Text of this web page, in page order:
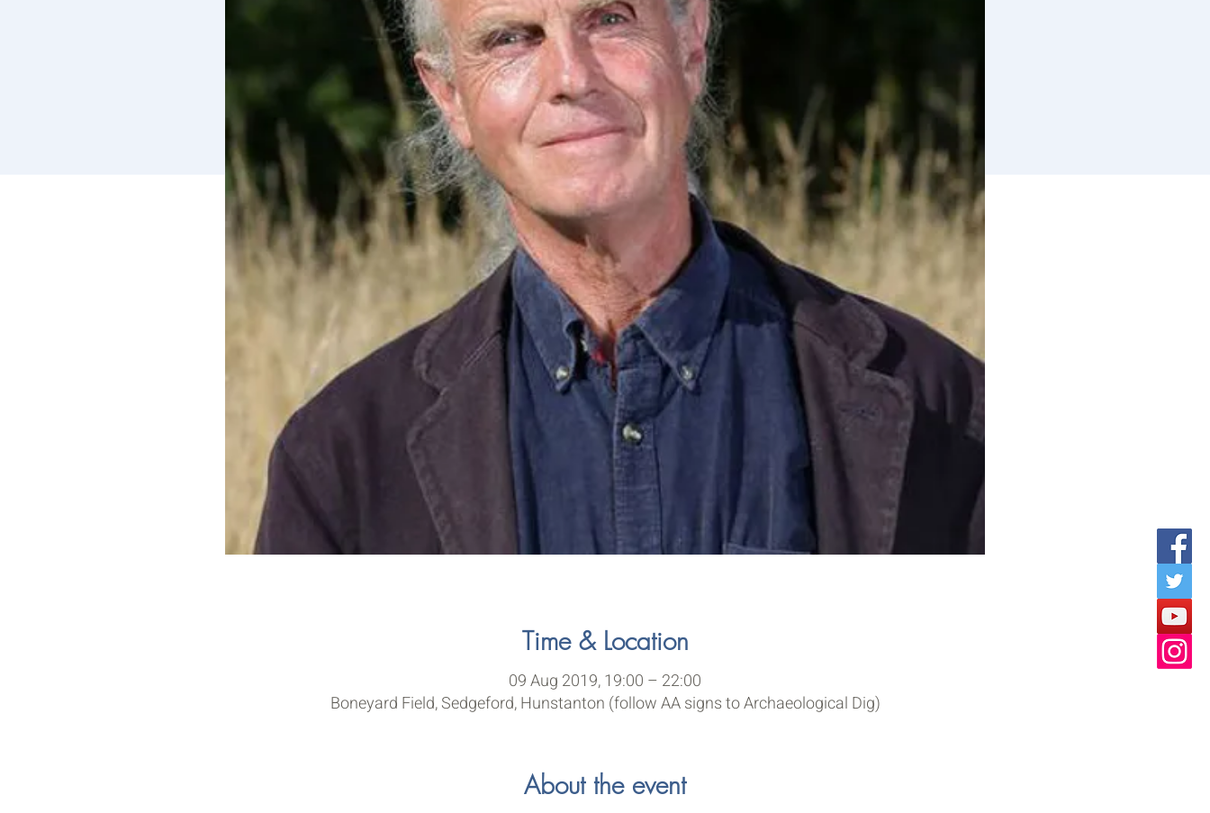
Time & Location
09 Aug 2019, 19:00 – 22:00
Boneyard Field, Sedgeford, Hunstanton (follow AA signs to Archaeological Dig)
About the event